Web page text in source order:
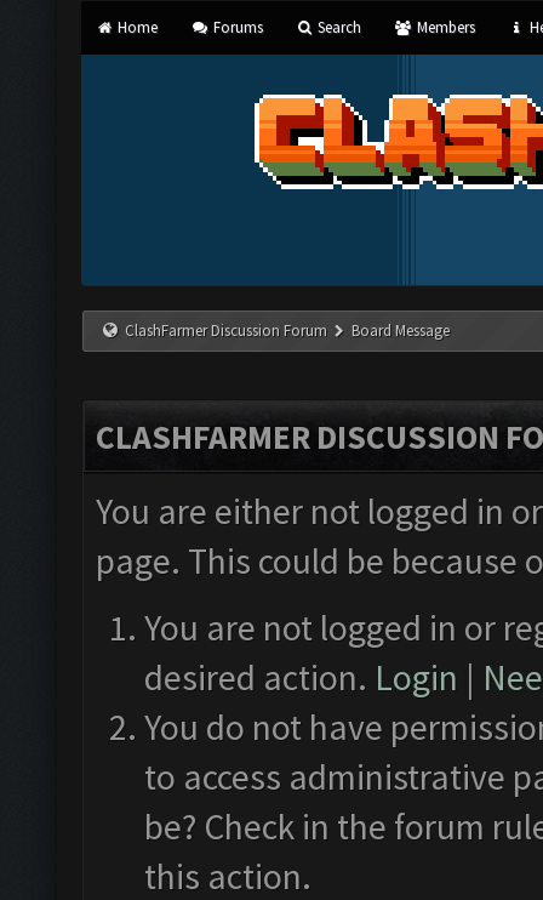
Home Forums Search Members
ClashFarmer Discussion Forum Board Message
CLASHFARMER DISCUSSION
You are either not logged in
page. This could be
You are not logged in or
desired action. Login |
You do not have
to access administrative
be? Check in the forum
this action.